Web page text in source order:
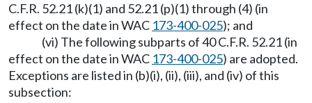
C.F.R. 52.21 (k)(1) and 52.21 (p)(1) through (4) (in
effect on the date in WAC 173-400-025); and
(vi) The following subparts of 40 C.F.R. 52.21 (in
effect on the date in WAC 173-400-025) are adopted.
Exceptions are listed in (b)(i), (ii), (iii), and (iv) of this
subsection: